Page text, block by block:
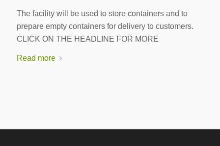
The facility will be used to store containers and to
prepare empty containers for delivery to customers.
CLICK ON THE HEADLINE FOR MORE
Read more